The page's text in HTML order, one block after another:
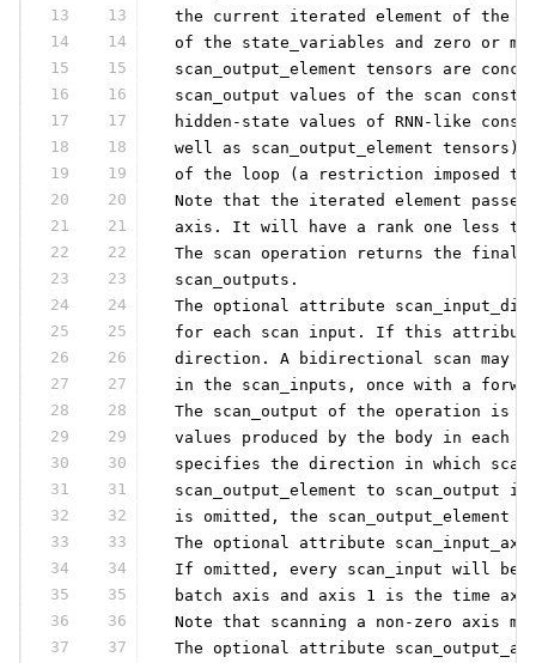
13
13
the current iterated element of the
14
14
of the state_variables and zero or
15
15
scan_output_element tensors are
16
16
scan_output values of the scan
17
17
hidden-state values of RNN-like
18
18
well as scan_output_element
19
19
of the loop (a restriction imposed to
20
20
Note that the iterated element passed
21
21
axis. It will have a rank one less
22
22
The scan operation returns the final
23
23
scan_outputs.
24
24
The optional attribute
25
25
for each scan input. If this attribute
26
26
direction. A bidirectional scan may
27
27
in the scan_inputs, once with a
28
28
The scan_output of the operation is
29
29
values produced by the body in
30
30
specifies the direction in which
31
31
scan_output_element to
32
32
is omitted, the scan_output_element
33
33
The optional attribute
34
34
If omitted, every scan_input will be
35
35
batch axis and axis 1 is the time
36
36
Note that scanning a non-zero axis
37
37
The optional attribute